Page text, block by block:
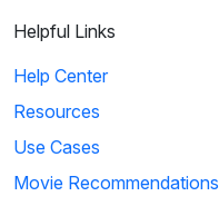
Helpful Links
Help Center
Resources
Use Cases
Movie Recommendations